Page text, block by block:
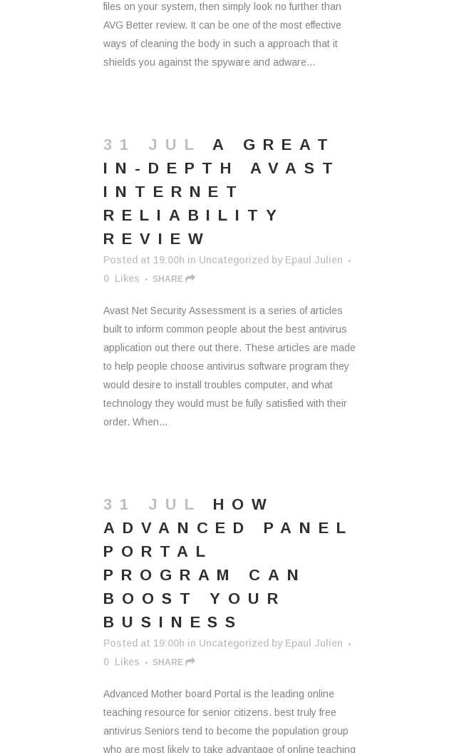
files on your system, then simply look no further than
AVG Better review. It can be one of the most effective
ways of cleaning the body in such a approach that it
shields you against the spyware and adware...
31 JUL
A GREAT
IN-DEPTH AVAST
INTERNET
RELIABILITY
REVIEW
Posted at 19:00h in Uncategorized by Epaul Julien
0 Likes SHARE
Avast Net Security Assessment is a series of articles
built to inform common people about the best antivirus
application out there out there. These articles are made
to help people choose antivirus software program they
would desire to install troubles computer, and what
technology they would must be fully satisfied with their
order. When...
31 JUL
HOW
ADVANCED PANEL
PORTAL
PROGRAM CAN
BOOST YOUR
BUSINESS
Posted at 19:00h in Uncategorized by Epaul Julien
0 Likes SHARE
Advanced Mother board Portal is the leading online
teaching resource for senior citizens. best truly free
antivirus Seniors tend to become the population group
who are most likely to take advantage of online teaching